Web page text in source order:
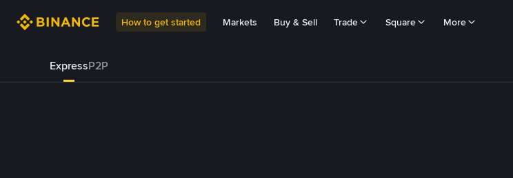
How to get started Markets Buy & Sell Trade Square More
ExpressP2P